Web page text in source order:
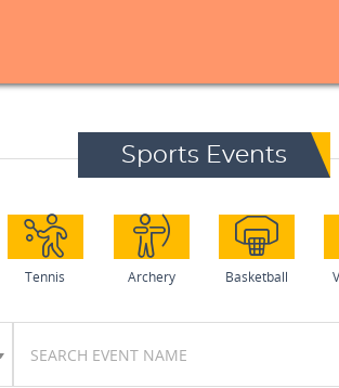
Sports Events
Tennis Archery Basketball